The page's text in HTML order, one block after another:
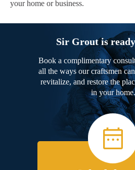
your home or business.
Sir Grout is
Book a complimentary
all the ways our craftsmen
revitalize, and restore the
in your home.